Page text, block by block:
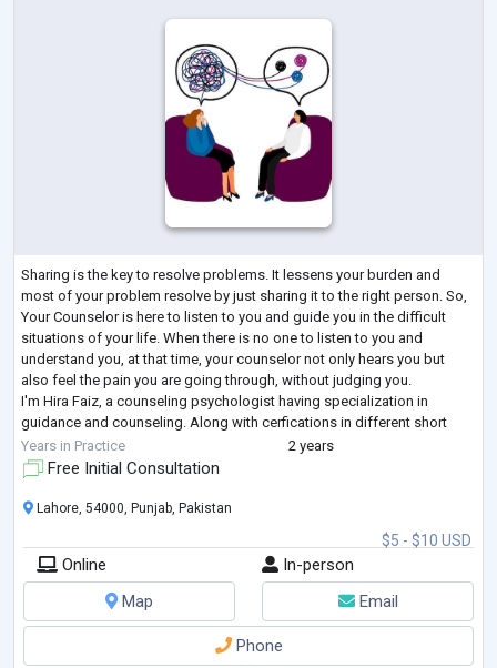
Sharing is the key to resolve problems. It lessens your burden and
most of your problem resolve by just sharing it to the right person. So,
Your Counselor is here to listen to you and guide you in the difficult
situations of your life. When there is no one to listen to you and
understand you, at that time, your counselor not only hears you but
also feel the pain you are going through, without judging you.
I'm Hira Faiz, a counseling psychologist having specialization in
guidance and counseling. Along with cerfications in different short
cour...
Years in Practice 2 years
Free Initial Consultation
$5 - $10 USD
Lahore, 54000, Punjab, Pakistan
Online
In-person
Map
Email
Phone